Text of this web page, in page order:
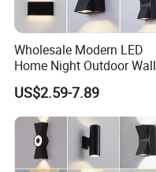
Wholesale Modern LED
Home Night Outdoor Wall
Lamps Fixture IP65 up
Down Garden Lights
Lighting
US$2.59-7.89